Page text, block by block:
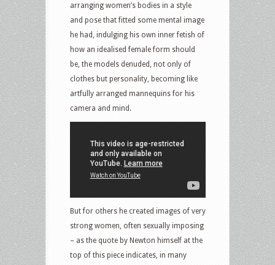
arranging women’s bodies in a style
and pose that fitted some mental image
he had, indulging his own inner fetish of
how an idealised female form should
be, the models denuded, not only of
clothes but personality, becoming like
artfully arranged mannequins for his
camera and mind.
But for others he created images of very
strong women, often sexually imposing
– as the quote by Newton himself at the
top of this piece indicates, in many